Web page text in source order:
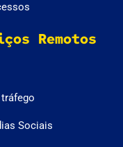
Remotos
Sociais